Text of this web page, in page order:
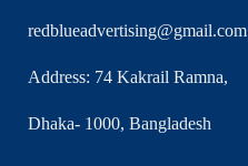
redblueadvertising@gmail.com
Address: 74 Kakrail Ramna,
Dhaka- 1000, Bangladesh